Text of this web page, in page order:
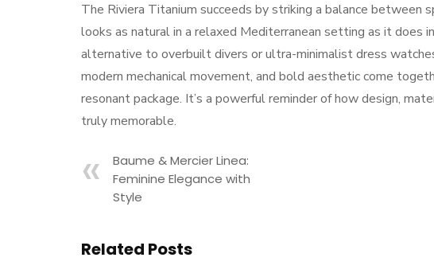
The Riviera Titanium succeeds by striking a balance between
looks as natural in a relaxed Mediterranean setting as it does
alternative to overbuilt divers or ultra-minimalist dress
modern mechanical movement, and bold aesthetic come
resonant package. It’s a powerful reminder of how design,
truly memorable.
Baume & Mercier Linea:
Feminine Elegance with
Style
Related Posts